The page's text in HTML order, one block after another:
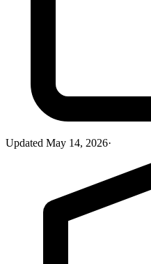
Updated May 14, 2026·